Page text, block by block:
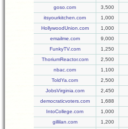
goso.com
3,500
itsyourkitchen.com
1,000
HollywoodUnion.com
1,000
emailme.com
9,000
FunkyTV.com
1,250
ThoriumReactor.com
2,500
nbac.com
1,100
ToldYa.com
2,500
JobsVirginia.com
2,450
democraticvoters.com
1,688
IntoCollege.com
1,000
gillilan.com
1,200